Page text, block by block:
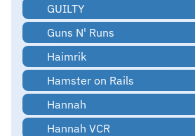
GUILTY
Guns N' Runs
Haimrik
Hamster on Rails
Hannah
Hannah VCR